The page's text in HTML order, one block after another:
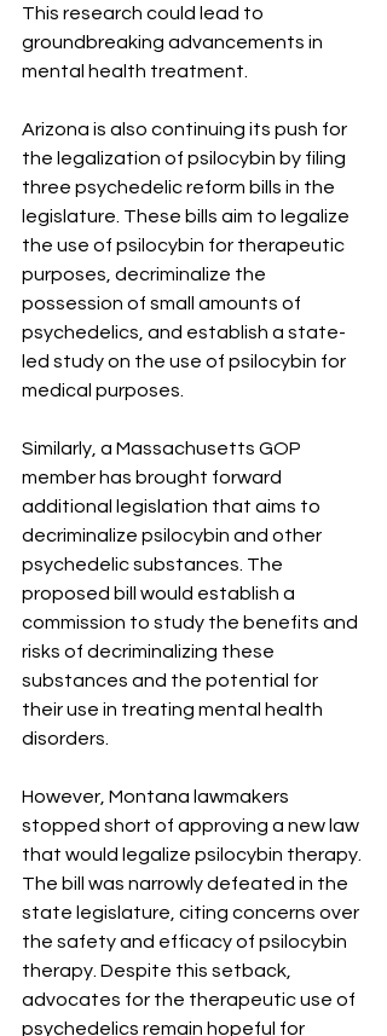
This research could lead to
groundbreaking advancements in
mental health treatment.
Arizona is also continuing its push for
the legalization of psilocybin by filing
three psychedelic reform bills in the
legislature. These bills aim to legalize
the use of psilocybin for therapeutic
purposes, decriminalize the
possession of small amounts of
psychedelics, and establish a state-
led study on the use of psilocybin for
medical purposes.
Similarly, a Massachusetts GOP
member has brought forward
additional legislation that aims to
decriminalize psilocybin and other
psychedelic substances. The
proposed bill would establish a
commission to study the benefits and
risks of decriminalizing these
substances and the potential for
their use in treating mental health
disorders.
However, Montana lawmakers
stopped short of approving a new law
that would legalize psilocybin therapy.
The bill was narrowly defeated in the
state legislature, citing concerns over
the safety and efficacy of psilocybin
therapy. Despite this setback,
advocates for the therapeutic use of
psychedelics remain hopeful for